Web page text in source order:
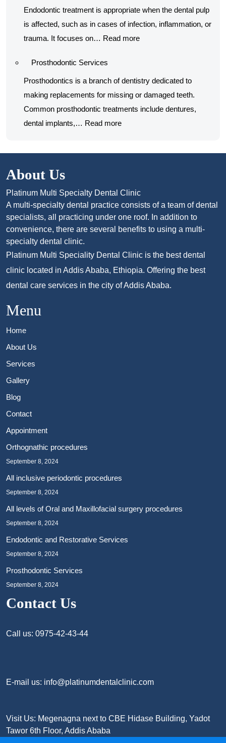
of
Oral
procedures
Endodontic treatment is appropriate when the dental pulp
is affected, such as in cases of infection, inflammation, or
trauma. It focuses on… Read more:
Restorative
Services
Prosthodontic Services
Prosthodontics is a branch of dentistry dedicated to
making replacements for missing or damaged teeth.
Common prosthodontic treatments include dentures,
dental implants,… Read more:
About Us
Platinum Multi Specialty Dental Clinic
A multi-specialty dental practice consists of a team of dental
specialists, all practicing under one roof. In addition to
convenience, there are several benefits to using a multi-
specialty dental clinic.
Platinum Multi Speciality Dental Clinic is the best dental
clinic located in Addis Ababa, Ethiopia. Offering the best
dental care services in the city of Addis Ababa.
Menu
Home
About Us
Services
Gallery
Blog
Contact
Appointment
Orthognathic procedures
September 8, 2024
All inclusive periodontic procedures
September 8, 2024
All levels of Oral and Maxillofacial surgery procedures
September 8, 2024
Endodontic and Restorative Services
September 8, 2024
Prosthodontic Services
September 8, 2024
Contact Us
Call us: 0975-42-43-44
E-mail us: info@platinumdentalclinic.com
Visit Us: Megenagna next to CBE Hidase Building, Yadot
Tawor 6th Floor, Addis Ababa